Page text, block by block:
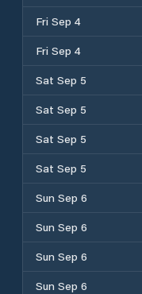
Fri Sep 4
Fri Sep 4
Sat Sep 5
Sat Sep 5
Sat Sep 5
Sat Sep 5
Sun Sep 6
Sun Sep 6
Sun Sep 6
Sun Sep 6